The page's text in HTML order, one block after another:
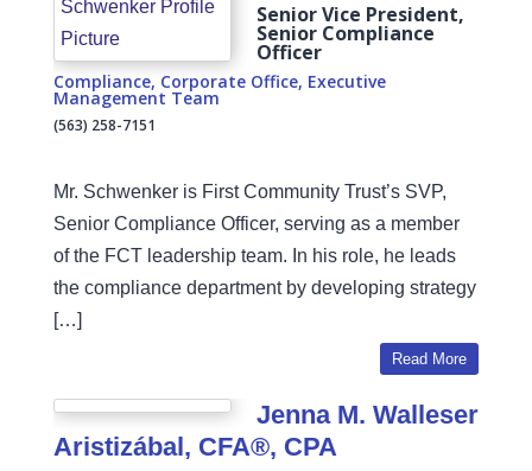
Senior Vice President,
Senior Compliance
Officer
Compliance, Corporate Office, Executive
Management Team
(563) 258-7151
Mr. Schwenker is First Community Trust’s SVP,
Senior Compliance Officer, serving as a member
of the FCT leadership team. In his role, he leads
the compliance department by developing strategy
[…]
Read More
Jenna M. Walleser
Aristizábal, CFA®, CPA